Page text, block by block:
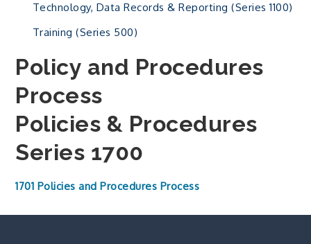
Technology, Data Records & Reporting (Series 1100)
Training (Series 500)
Policy and Procedures
Process
Policies & Procedures
Series 1700
1701 Policies and Procedures Process